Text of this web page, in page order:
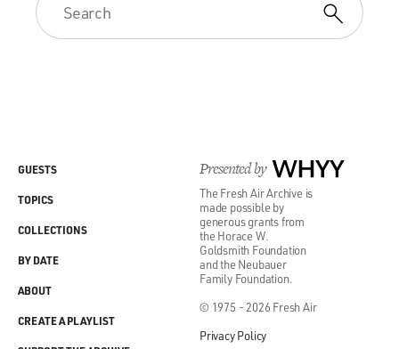
Presented by WHYY
The Fresh Air Archive is
made possible by
generous grants from
the Horace W.
Goldsmith Foundation
and the Neubauer
Family Foundation.
© 1975 - 2026 Fresh Air
Privacy Policy
GUESTS
TOPICS
COLLECTIONS
BY DATE
ABOUT
CREATE A PLAYLIST